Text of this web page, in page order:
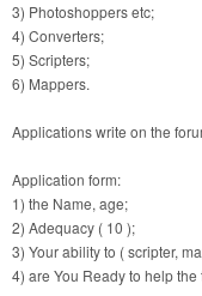
3) Photoshoppers etc;
4) Converters;
5) Scripters;
6) Mappers.
Applications write on the
Application form:
1) the Name, age;
2) Adequacy ( 10 );
3) Your ability to ( scripter,
4) are You Ready to help the